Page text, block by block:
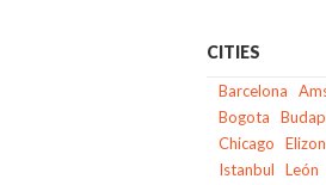
CITIES
Barcelona
Bogota
Chicago
Istanbul
León